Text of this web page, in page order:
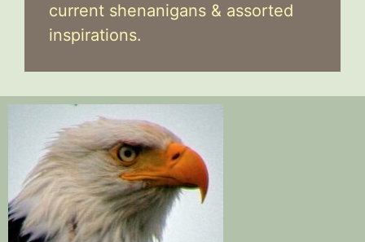
current shenanigans & assorted
inspirations.